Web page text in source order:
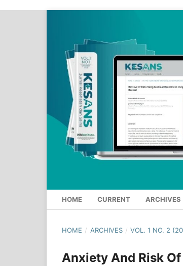
HOME CURRENT ARCHIVES
HOME / ARCHIVES / VOL. 1 NO. 2
Anxiety And Risk